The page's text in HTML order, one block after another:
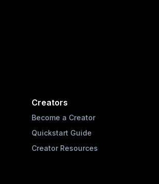
Creators
Become a Creator
Quickstart Guide
Creator Resources